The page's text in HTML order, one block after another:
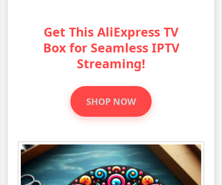
Get This AliExpress TV
Box for Seamless IPTV
Streaming!
SHOP NOW